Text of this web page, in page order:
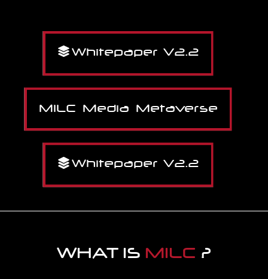
Whitepaper V2.2
MILC Media Metaverse
Whitepaper V2.2
WHAT IS MILC ?